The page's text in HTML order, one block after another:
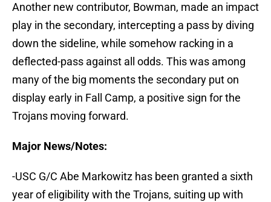
Another new contributor, Bowman, made an impact
play in the secondary, intercepting a pass by diving
down the sideline, while somehow racking in a
deflected-pass against all odds. This was among
many of the big moments the secondary put on
display early in Fall Camp, a positive sign for the
Trojans moving forward.
Major News/Notes:
-USC G/C Abe Markowitz has been granted a sixth
year of eligibility with the Trojans, suiting up with